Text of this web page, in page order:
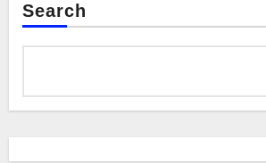
Search